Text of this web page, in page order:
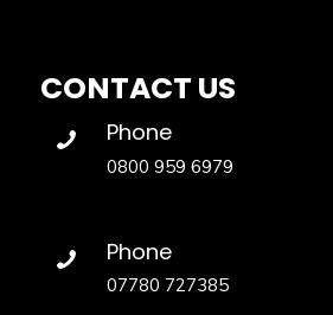
CONTACT US
Phone
0800 959 6979
Phone
07780 727385